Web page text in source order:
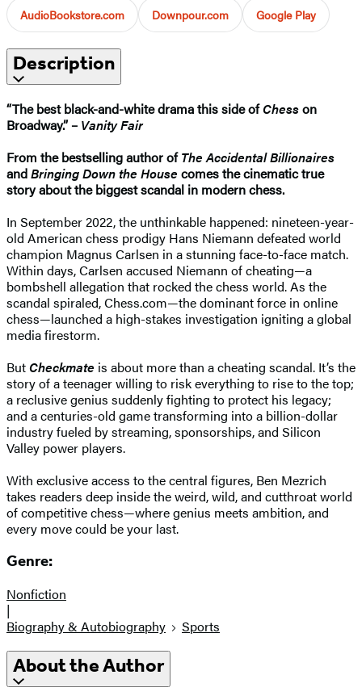
AudioBookstore.com Downpour.com Google Play
Description
“The best black-and-white drama this side ofChesson
Broadway.” – Vanity Fair
From the bestselling author ofThe Accidental Billionaires
andBringing Down the House comes the cinematic true
story about the biggest scandal in modern chess.
In September 2022, the unthinkable happened: nineteen-year-
old American chess prodigy Hans Niemann defeated world
champion Magnus Carlsen in a stunning face-to-face match.
Within days, Carlsen accused Niemann of cheating—a
bombshell allegation that rocked the chess world. As the
scandal spiraled, Chess.com—the dominant force in online
chess—launched a high-stakes investigation igniting a global
media firestorm.
ButCheckmate is about more than a cheating scandal. It’s the
story of a teenager willing to risk everything to rise to the top;
a reclusive genius suddenly fighting to protect his legacy;
and a centuries-old game transforming into a billion-dollar
industry fueled by streaming, sponsorships, and Silicon
Valley power players.
With exclusive access to the central figures, Ben Mezrich
takes readers deep inside the weird, wild, and cutthroat world
of competitive chess—where genius meets ambition, and
every move could be your last.
Genre:
Nonfiction
|
Biography & Autobiography
Sports
About the Author